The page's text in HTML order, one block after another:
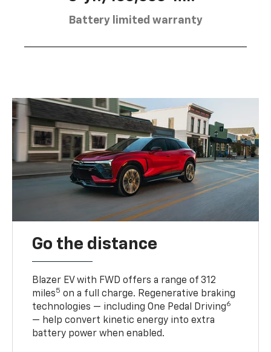
Battery limited warranty
Go the distance
Blazer EV with FWD offers a range of 312
miles5 on a full charge. Regenerative braking
technologies — including One Pedal Driving6
— help convert kinetic energy into extra
battery power when enabled.